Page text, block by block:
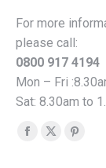
For more
please call:
0800 917 4194
Mon – Fri
Sat: 8.30am to
Find us on:
Facebook
X